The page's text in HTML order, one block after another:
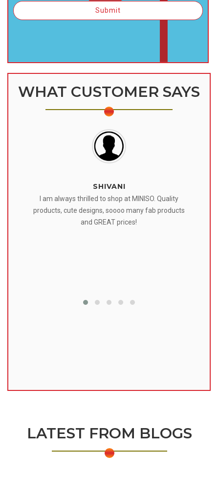
WHAT CUSTOMER SAYS
SHIVANI
I am always thrilled to shop at MINISO. Quality
products, cute designs, soooo many fab products
and GREAT prices!
LATEST FROM BLOGS